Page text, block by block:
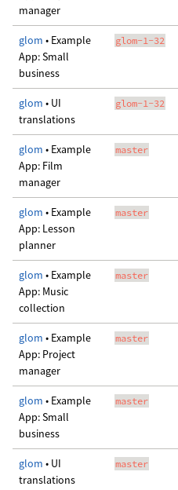
manager
glom • Example
App: Small
business
glom-1-32
glom • UI
translations
glom-1-32
glom • Example
App: Film
manager
master
glom • Example
App: Lesson
planner
master
glom • Example
App: Music
collection
master
glom • Example
App: Project
manager
master
glom • Example
App: Small
business
master
glom • UI
translations
master